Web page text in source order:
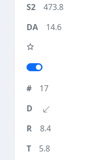
473.8
14.6
17
8.4
5.8